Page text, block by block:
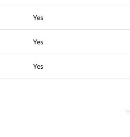
Yes
Yes
Yes